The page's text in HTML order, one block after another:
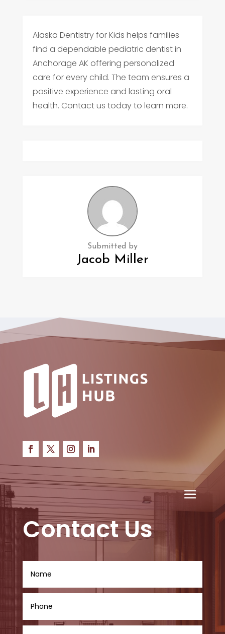
Alaska Dentistry for Kids helps families
find a dependable pediatric dentist in
Anchorage AK offering personalized
care for every child. The team ensures a
positive experience and lasting oral
health. Contact us today to learn more.
Submitted by
Jacob Miller
Contact Us